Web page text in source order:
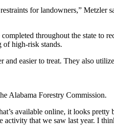
for landowners,” Metzler
throughout the state to
high-risk stands.
easier to treat. They also
Alabama Forestry Commission.
available online, it looks pretty
activity that we saw last year. I